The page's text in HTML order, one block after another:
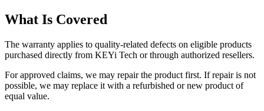
What Is Covered
The warranty applies to quality-related defects on eligible products
purchased directly from KEYi Tech or through authorized resellers.
For approved claims, we may repair the product first. If repair is not
possible, we may replace it with a refurbished or new product of
equal value.